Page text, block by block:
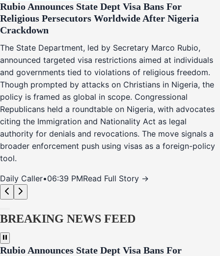
Rubio Announces State Dept Visa Bans For
Religious Persecutors Worldwide After Nigeria
Crackdown
The State Department, led by Secretary Marco Rubio,
announced targeted visa restrictions aimed at individuals
and governments tied to violations of religious freedom.
Though prompted by attacks on Christians in Nigeria, the
policy is framed as global in scope. Congressional
Republicans held a roundtable on Nigeria, with advocates
citing the Immigration and Nationality Act as legal
authority for denials and revocations. The move signals a
broader enforcement push using visas as a foreign-policy
tool.
Daily Caller•06:39 PMRead Full Story →
BREAKING NEWS FEED
Rubio Announces State Dept Visa Bans For